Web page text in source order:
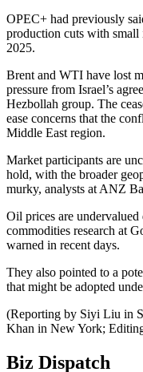
OPEC+ had previously
production cuts with small
2025.
Brent and WTI have lost
pressure from Israel’s
Hezbollah group. The
ease concerns that the
Middle East region.
Market participants are
hold, with the broader
murky, analysts at ANZ
Oil prices are
commodities research at
warned in recent days.
They also pointed to a
that might be adopted
(Reporting by Siyi Liu in
Khan in New York;
Biz Dispatch